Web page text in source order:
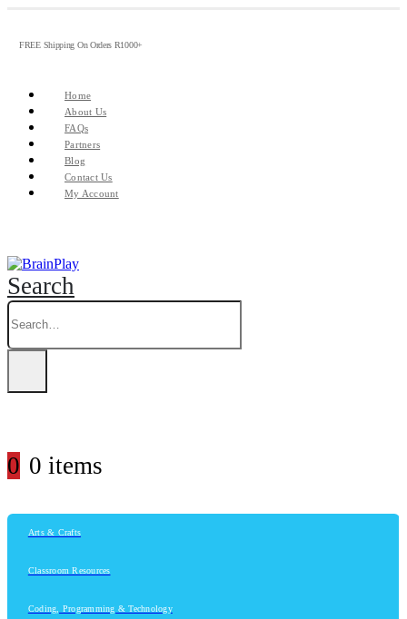
FREE Shipping On Orders R1000+
Home
About Us
FAQs
Partners
Blog
Contact Us
My Account
Search
0 0 items
Arts & Crafts
Classroom Resources
Coding, Programming & Technology